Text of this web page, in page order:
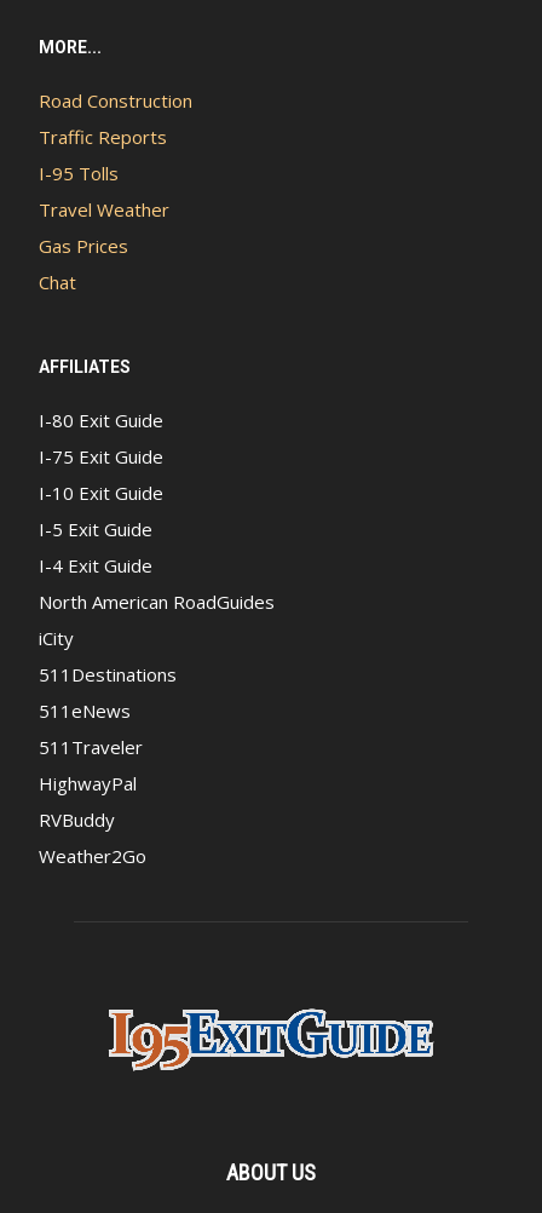
MORE...
Road Construction
Traffic Reports
I-95 Tolls
Travel Weather
Gas Prices
Chat
AFFILIATES
I-80 Exit Guide
I-75 Exit Guide
I-10 Exit Guide
I-5 Exit Guide
I-4 Exit Guide
North American RoadGuides
iCity
511Destinations
511eNews
511Traveler
HighwayPal
RVBuddy
Weather2Go
ABOUT US